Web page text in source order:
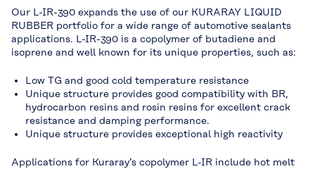
Our L-IR-390 expands the use of our KURARAY LIQUID
RUBBER portfolio for a wide range of automotive sealants
applications. L-IR-390 is a copolymer of butadiene and
isoprene and well known for its unique properties, such as:
Low TG and good cold temperature resistance
Unique structure provides good compatibility with BR,
hydrocarbon resins and rosin resins for excellent crack
resistance and damping performance.
Unique structure provides exceptional high reactivity
Applications for Kuraray’s copolymer L-IR include hot melt